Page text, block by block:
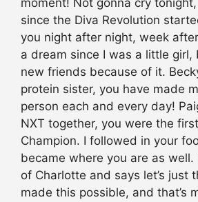
moment! Not gonna cry tonight,
since the Diva Revolution
you night after night, week
a dream since I was a little
new friends because of it.
protein sister, you have made
person each and every day!
NXT together, you were the first
Champion. I followed in your
became where you are as well.
of Charlotte and says let’s just
made this possible, and that’s